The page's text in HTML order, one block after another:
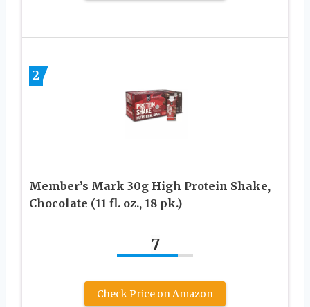
2
Member’s Mark 30g High Protein Shake,
Chocolate (11 fl. oz., 18 pk.)
7
Check Price on Amazon